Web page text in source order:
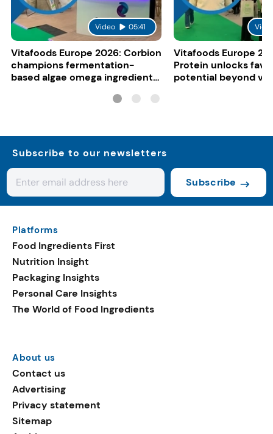
Video 05:41
Vitafoods Europe 2026: Corbion
champions fermentation-
based algae omega ingredients
Vitafoods Europe
Protein unlocks fava
potential beyond
Subscribe to our newsletters
Subscribe
Platforms
Food Ingredients First
Nutrition Insight
Packaging Insights
Personal Care Insights
The World of Food Ingredients
About us
Contact us
Advertising
Privacy statement
Sitemap